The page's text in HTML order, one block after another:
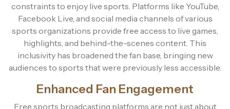
constraints to enjoy live sports. Platforms like YouTube,
Facebook Live, and social media channels of various
sports organizations provide free access to live games,
highlights, and behind-the-scenes content. This
inclusivity has broadened the fan base, bringing new
audiences to sports that were previously less accessible.
Enhanced Fan Engagement
Free sports broadcasting platforms are not just about